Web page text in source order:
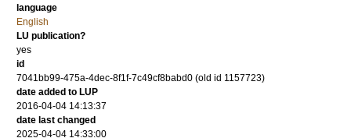
language
English
LU publication?
yes
id
7041bb99-475a-4dec-8f1f-7c49cf8babd0 (old id 1157723)
date added to LUP
2016-04-04 14:13:37
date last changed
2025-04-04 14:33:00